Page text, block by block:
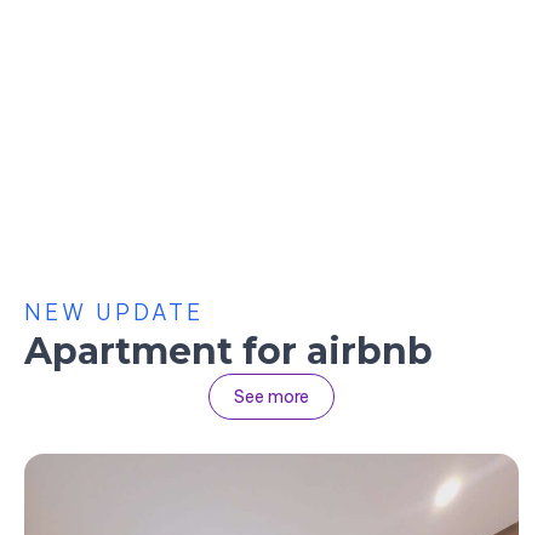
NEW UPDATE
Apartment for airbnb
See more